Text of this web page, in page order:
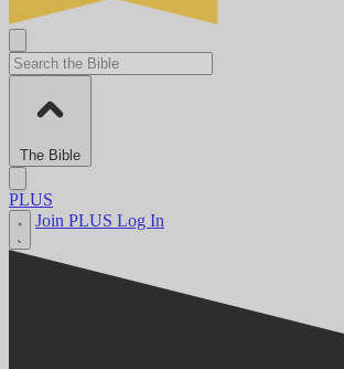
The Bible
PLUS
Join PLUS Log In